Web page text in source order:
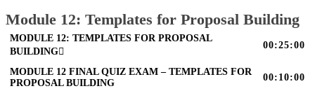
Module 12: Templates for Proposal Building
MODULE 12: TEMPLATES FOR PROPOSAL
BUILDING
00:25:00
MODULE 12 FINAL QUIZ EXAM – TEMPLATES FOR
PROPOSAL BUILDING
00:10:00